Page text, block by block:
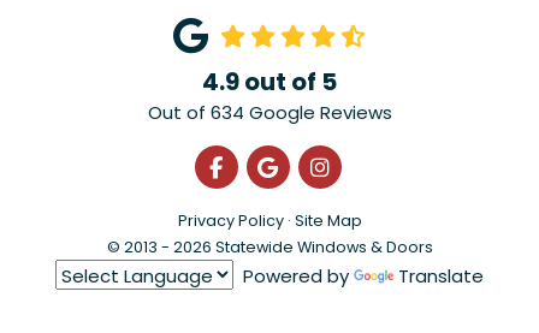
4.9out of 5
Out of 634 Google Reviews
Like us on Facebook
Review us on Google
View Us On
Privacy Policy · Site Map
© 2013 - 2026 Statewide Windows & Doors
Powered by Translate